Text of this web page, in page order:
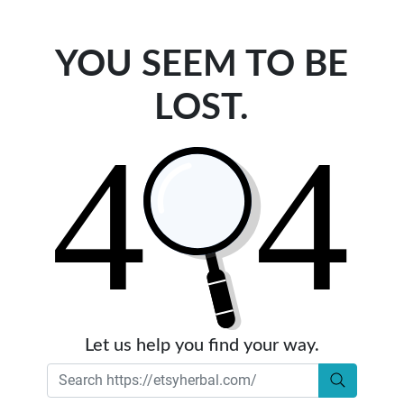
YOU SEEM TO BE
LOST.
Let us help you find your way.